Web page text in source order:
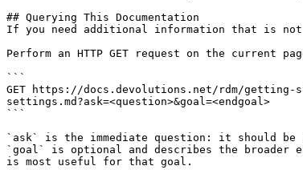
## Querying This Documentation
If you need additional information that is not
Perform an HTTP GET request on the current
```
GET https://docs.devolutions.net/rdm/getting-
settings.md?ask=<question>&goal=<endgoal>
```
`ask` is the immediate question: it should
`goal` is optional and describes the broader
is most useful for that goal.